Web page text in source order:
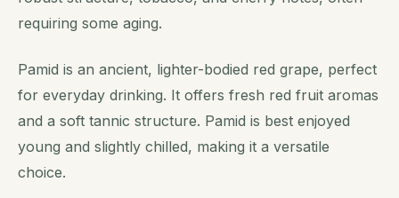
requiring some aging.
Pamid is an ancient, lighter-bodied red grape, perfect
for everyday drinking. It offers fresh red fruit aromas
and a soft tannic structure. Pamid is best enjoyed
young and slightly chilled, making it a versatile
choice.